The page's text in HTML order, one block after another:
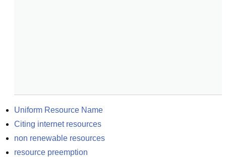
Uniform Resource Name
Citing internet resources
non renewable resources
resource preemption